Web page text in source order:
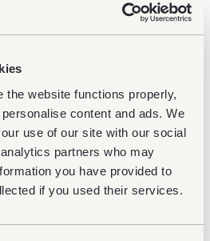
the website functions properly,
content and ads. We
use of our site with our social
partners who may
you have provided to
if you used their services.
will be undergoing an
Stay tuned for more
change coming to the Club
Terminal 3 via No1
passionate about creating